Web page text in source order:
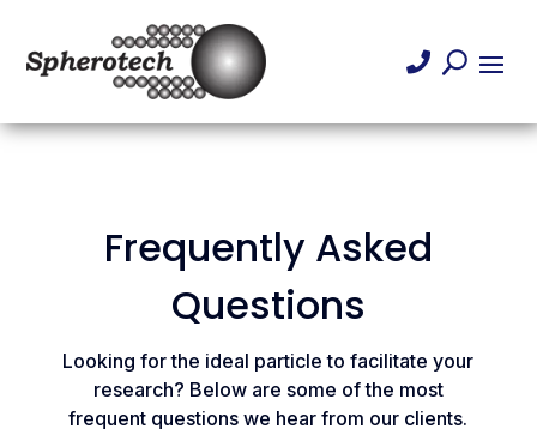
U

Frequently Asked
Questions
Looking for the ideal particle to facilitate your
research? Below are some of the most
frequent questions we hear from our clients.